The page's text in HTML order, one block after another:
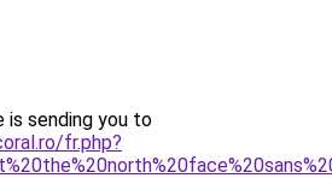
is sending you to
fr.php?